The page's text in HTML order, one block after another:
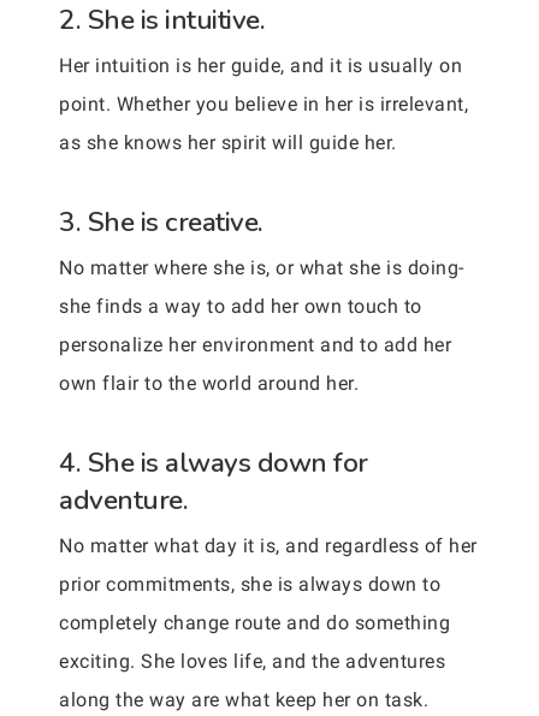
2. She is intuitive.
Her intuition is her guide, and it is usually on
point. Whether you believe in her is irrelevant,
as she knows her spirit will guide her.
3. She is creative.
No matter where she is, or what she is doing-
she finds a way to add her own touch to
personalize her environment and to add her
own flair to the world around her.
4. She is always down for
adventure.
No matter what day it is, and regardless of her
prior commitments, she is always down to
completely change route and do something
exciting. She loves life, and the adventures
along the way are what keep her on task.